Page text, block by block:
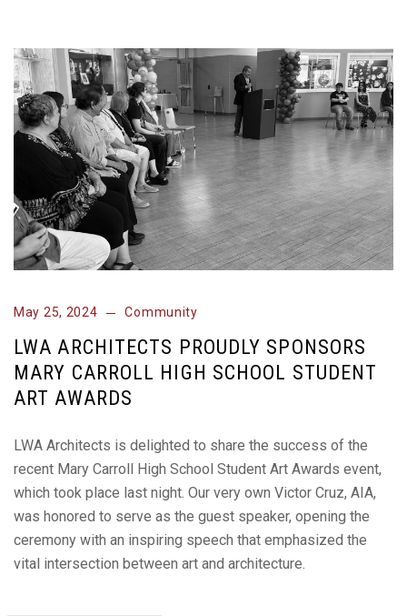
May 25, 2024 Community
LWA ARCHITECTS PROUDLY SPONSORS
MARY CARROLL HIGH SCHOOL STUDENT
ART AWARDS
LWA Architects is delighted to share the success of the
recent Mary Carroll High School Student Art Awards event,
which took place last night. Our very own Victor Cruz, AIA,
was honored to serve as the guest speaker, opening the
ceremony with an inspiring speech that emphasized the
vital intersection between art and architecture.